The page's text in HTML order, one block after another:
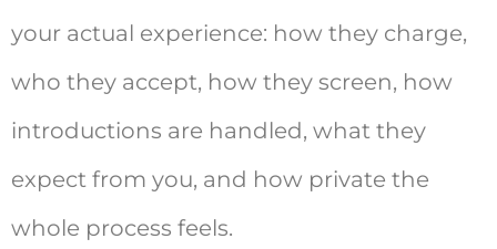
your actual experience: how they charge,
who they accept, how they screen, how
introductions are handled, what they
expect from you, and how private the
whole process feels.